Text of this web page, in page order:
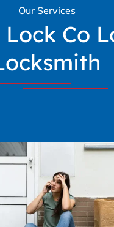
Our Services
Co